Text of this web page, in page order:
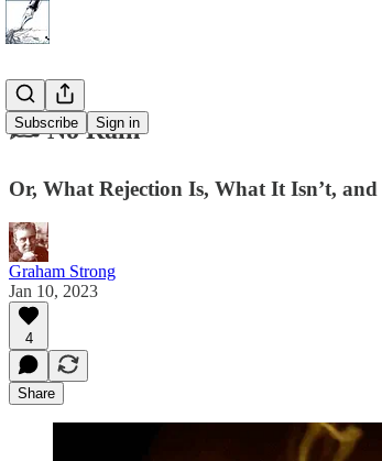
Subscribe Sign in
✍️ No Rain
Or, What Rejection Is, What It Isn’t,
Graham Strong
Jan 10, 2023
4
Share